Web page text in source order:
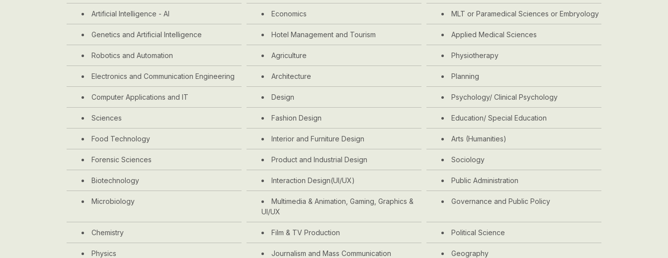
Artificial Intelligence - AI Economics MLT or Paramedical Sciences or Embryology
Genetics and Artificial Intelligence Hotel Management and Tourism Applied Medical Sciences
Robotics and Automation Agriculture Physiotherapy
Electronics and Communication Engineering Architecture Planning
Computer Applications and IT Design Psychology/ Clinical Psychology
Sciences Fashion Design Education/ Special Education
Food Technology Interior and Furniture Design Arts (Humanities)
Forensic Sciences Product and Industrial Design Sociology
Biotechnology Interaction Design(UI/UX) Public Administration
Microbiology
Multimedia & Animation, Gaming, Graphics &
UI/UX
Governance and Public Policy
Chemistry Film & TV Production Political Science
Physics Journalism and Mass Communication Geography